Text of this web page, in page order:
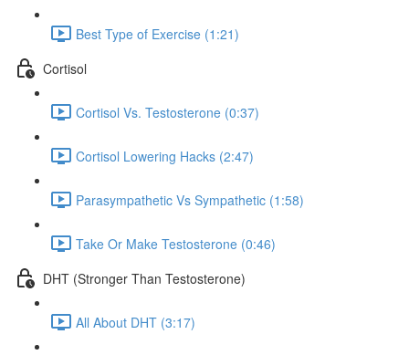
Best Type of Exercise (1:21)
Cortisol
Cortisol Vs. Testosterone (0:37)
Cortisol Lowering Hacks (2:47)
Parasympathetic Vs Sympathetic (1:58)
Take Or Make Testosterone (0:46)
DHT (Stronger Than Testosterone)
All About DHT (3:17)